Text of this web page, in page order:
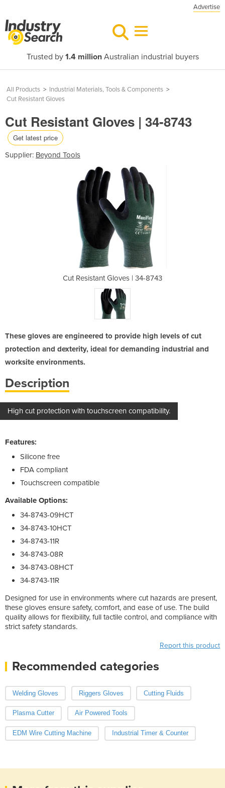
Advertise
Trusted by 1.4 millionAustralian industrial buyers
All Products > Industrial Materials, Tools & Components >
Cut Resistant Gloves
Cut Resistant Gloves | 34-8743
Get latest price
Supplier: Beyond Tools
Cut Resistant Gloves | 34-8743
These gloves are engineered to provide high levels of cut
protection and dexterity, ideal for demanding industrial and
worksite environments.
Description
High cut protection with touchscreen compatibility.
Features:
Silicone free
FDA compliant
Touchscreen compatible
Available Options:
34-8743-09HCT
34-8743-10HCT
34-8743-11R
34-8743-08R
34-8743-08HCT
34-8743-11R
Designed for use in environments where cut hazards are present,
these gloves ensure safety, comfort, and ease of use. The build
quality allows for flexibility, full tactile control, and compliance with
strict safety standards.
Report this product
Recommended categories
Welding Gloves Riggers Gloves Cutting Fluids
Plasma Cutter Air Powered Tools
EDM Wire Cutting Machine Industrial Timer & Counter